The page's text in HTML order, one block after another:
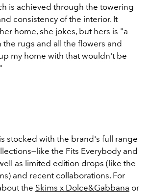
is achieved through the towering
consistency of the interior. It
home, she jokes, but hers is "a
the rugs and all the flowers and
my home with that wouldn't be
stocked with the brand's full range
the Fits Everybody and
as limited edition drops (like the
and recent collaborations. For
the Skims x Dolce&Gabbana or